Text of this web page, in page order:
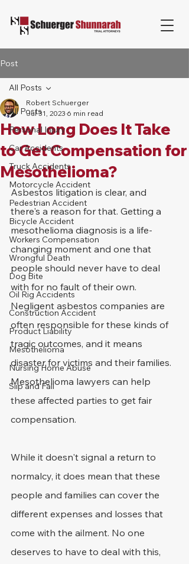
Post
All Posts
Personal Injury
Car Accidents
Truck Accidents
Motorcycle Accident
Pedestrian Accident
Bicycle Accident
Workers Compensation
Wrongful Death
Dog Bite
Oil Rig Accidents
Construction Accident
Product Liability
Mesothelioma
Nursing Home Abuse
Slip and Fall
All Posts
How Long Does It Take
to Get Compensation for
Mesothelioma?
Robert Schuerger
Jul 31, 2023 6 min read
Asbestos litigation is clear, and
there's a reason for that. Getting a
mesothelioma diagnosis is a life-
changing moment and one that
people should never have to deal
with for no fault of their own.
Negligent asbestos companies are
often responsible for these kinds of
tragic outcomes, and it means
disaster for victims and their families.
Mesothelioma lawyers can help
these affected parties to get fair
compensation.
While it doesn't signal a return to
normalcy, it does mean that these
people and families can cover the
different expenses and losses that
come with the ailment. No one
deserves to have to deal with this,